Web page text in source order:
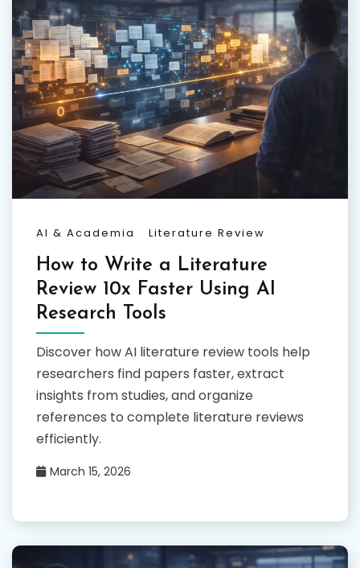
AI & Academia Literature Review
How to Write a Literature
Review 10x Faster Using AI
Research Tools
Discover how AI literature review tools help
researchers find papers faster, extract
insights from studies, and organize
references to complete literature reviews
efficiently.
March 15, 2026